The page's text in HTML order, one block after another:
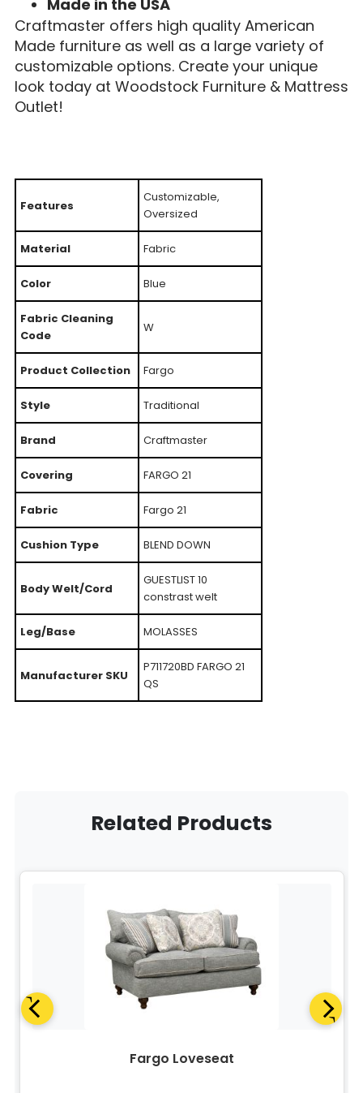
Made in the USA
Craftmaster offers high quality American
Made furniture as well as a large variety of
customizable options. Create your unique
look today at Woodstock Furniture & Mattress
Outlet!
Features
Customizable,
Oversized
Material Fabric
Color Blue
Fabric Cleaning
Code
W
Product Collection Fargo
Style Traditional
Brand Craftmaster
Covering FARGO 21
Fabric Fargo 21
Cushion Type BLEND DOWN
Body Welt/Cord
GUESTLIST 10
constrast welt
Leg/Base MOLASSES
Manufacturer SKU
P711720BD FARGO 21
QS
Related Products
Fargo Loveseat